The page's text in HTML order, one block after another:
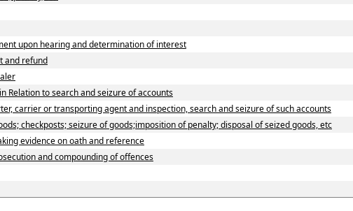
upon hearing and determination of interest
and refund
Relation to search and seizure of accounts
carrier or transporting agent and inspection, search and seizure of such accounts
checkposts; seizure of goods;imposition of penalty; disposal of seized goods, etc
evidence on oath and reference
and compounding of offences